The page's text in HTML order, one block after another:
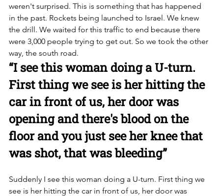
weren't surprised. This is something that has happened
in the past. Rockets being launched to Israel. We knew
the drill. We waited for this traffic to end because there
were 3,000 people trying to get out. So we took the other
way, the south road.
“I see this woman doing a U-turn.
First thing we see is her hitting the
car in front of us, her door was
opening and there's blood on the
floor and you just see her knee that
was shot, that was bleeding”
Suddenly I see this woman doing a U-turn. First thing we
see is her hitting the car in front of us, her door was